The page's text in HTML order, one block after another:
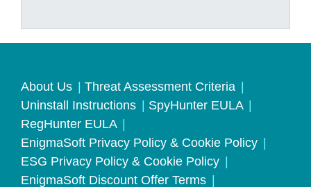
About Us
Threat Assessment Criteria
Uninstall Instructions
SpyHunter EULA
RegHunter EULA
EnigmaSoft Privacy Policy & Cookie Policy
ESG Privacy Policy & Cookie Policy
EnigmaSoft Discount Offer Terms